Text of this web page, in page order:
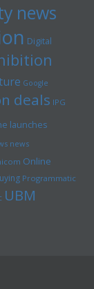
news
Digital
Google
deals IPG
launches
news
Online
Programmatic
UBM